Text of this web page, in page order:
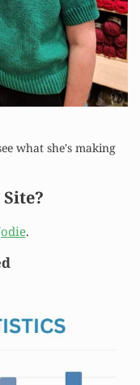
what she's making
.